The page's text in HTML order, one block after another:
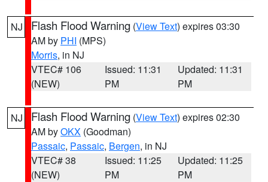
NJ Flash Flood Warning (View Text) expires 03:30
AM by PHI (MPS)
Morris, in NJ
VTEC# 106
(NEW)
Issued: 11:31
PM
Updated: 11:31
PM
NJ Flash Flood Warning (View Text) expires 02:30
AM byOKX (Goodman)
Passaic, Passaic, Bergen, in NJ
VTEC# 38
(NEW)
Issued: 11:25
PM
Updated: 11:25
PM